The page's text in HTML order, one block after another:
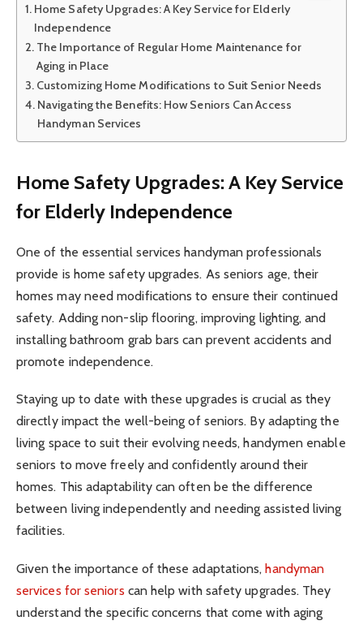
Home Safety Upgrades: A Key Service for Elderly
Independence
The Importance of Regular Home Maintenance for
Aging in Place
Customizing Home Modifications to Suit Senior Needs
Navigating the Benefits: How Seniors Can Access
Handyman Services
Home Safety Upgrades: A Key Service
for Elderly Independence
One of the essential services handyman professionals
provide is home safety upgrades. As seniors age, their
homes may need modifications to ensure their continued
safety. Adding non-slip flooring, improving lighting, and
installing bathroom grab bars can prevent accidents and
promote independence.
Staying up to date with these upgrades is crucial as they
directly impact the well-being of seniors. By adapting the
living space to suit their evolving needs, handymen enable
seniors to move freely and confidently around their
homes. This adaptability can often be the difference
between living independently and needing assisted living
facilities.
Given the importance of these adaptations,handyman
services for seniors can help with safety upgrades. They
understand the specific concerns that come with aging